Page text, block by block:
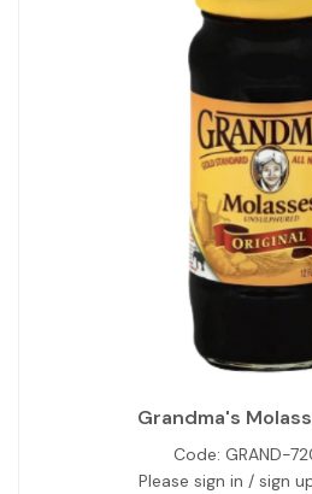
Grandma's
Code: GRAND-
Please sign in / sign